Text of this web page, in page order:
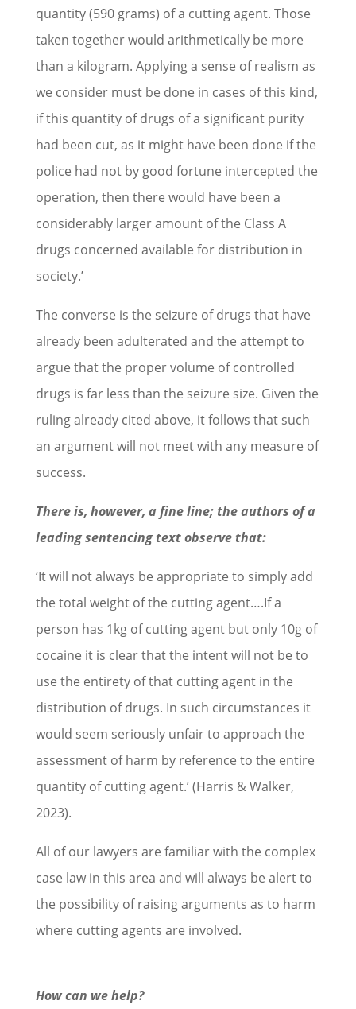
quantity (590 grams) of a cutting agent. Those
taken together would arithmetically be more
than a kilogram. Applying a sense of realism as
we consider must be done in cases of this kind,
if this quantity of drugs of a significant purity
had been cut, as it might have been done if the
police had not by good fortune intercepted the
operation, then there would have been a
considerably larger amount of the Class A
drugs concerned available for distribution in
society.’
The converse is the seizure of drugs that have
already been adulterated and the attempt to
argue that the proper volume of controlled
drugs is far less than the seizure size. Given the
ruling already cited above, it follows that such
an argument will not meet with any measure of
success.
There is, however, a fine line; the authors of a
leading sentencing text observe that:
‘It will not always be appropriate to simply add
the total weight of the cutting agent….If a
person has 1kg of cutting agent but only 10g of
cocaine it is clear that the intent will not be to
use the entirety of that cutting agent in the
distribution of drugs. In such circumstances it
would seem seriously unfair to approach the
assessment of harm by reference to the entire
quantity of cutting agent.’ (Harris & Walker,
2023).
All of our lawyers are familiar with the complex
case law in this area and will always be alert to
the possibility of raising arguments as to harm
where cutting agents are involved.
How can we help?